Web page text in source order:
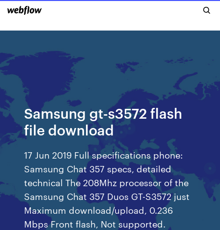
Samsung gt-s3572 flash
file download
17 Jun 2019 Full specifications phone:
Samsung Chat 357 specs, detailed
technical The 208Mhz processor of the
Samsung Chat 357 Duos GT-S3572 just
Maximum download/upload, 0.236
Mbps Front flash, Not supported.